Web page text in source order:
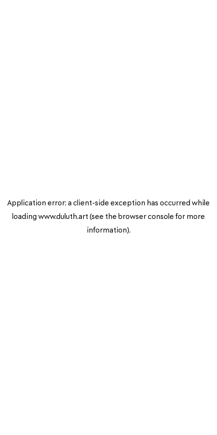
Application error: a client-side exception has occurred while
loading www.duluth.art (see the browser console for more
information).